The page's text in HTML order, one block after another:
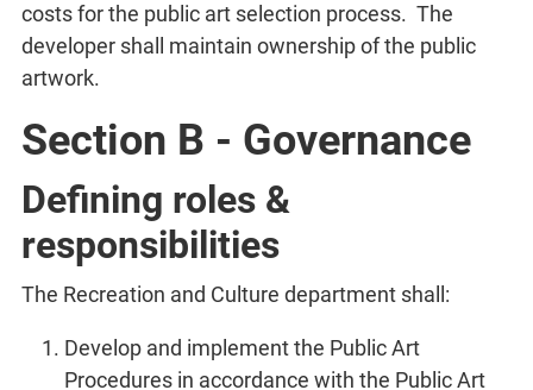
costs for the public art selection process. The
developer shall maintain ownership of the public
artwork.
Section B - Governance
Defining roles &
responsibilities
The Recreation and Culture department shall:
Develop and implement the Public Art
Procedures in accordance with the Public Art